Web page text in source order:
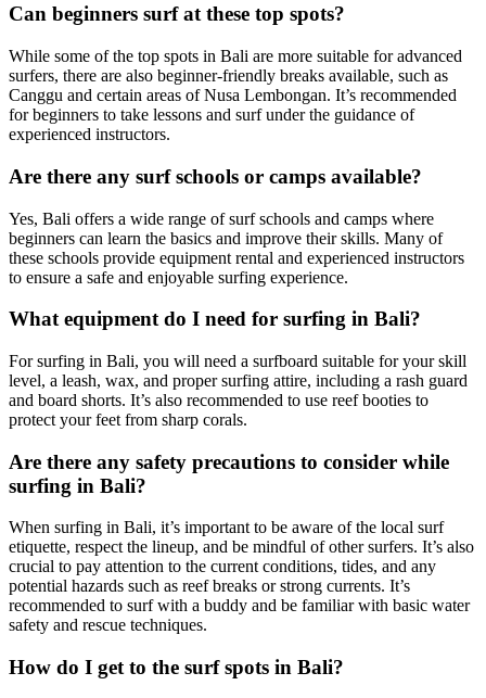
Can beginners surf at these top spots?
While some of the top spots in Bali are more suitable for advanced
surfers, there are also beginner-friendly breaks available, such as
Canggu and certain areas of Nusa Lembongan. It’s recommended
for beginners to take lessons and surf under the guidance of
experienced instructors.
Are there any surf schools or camps available?
Yes, Bali offers a wide range of surf schools and camps where
beginners can learn the basics and improve their skills. Many of
these schools provide equipment rental and experienced instructors
to ensure a safe and enjoyable surfing experience.
What equipment do I need for surfing in Bali?
For surfing in Bali, you will need a surfboard suitable for your skill
level, a leash, wax, and proper surfing attire, including a rash guard
and board shorts. It’s also recommended to use reef booties to
protect your feet from sharp corals.
Are there any safety precautions to consider while
surfing in Bali?
When surfing in Bali, it’s important to be aware of the local surf
etiquette, respect the lineup, and be mindful of other surfers. It’s also
crucial to pay attention to the current conditions, tides, and any
potential hazards such as reef breaks or strong currents. It’s
recommended to surf with a buddy and be familiar with basic water
safety and rescue techniques.
How do I get to the surf spots in Bali?